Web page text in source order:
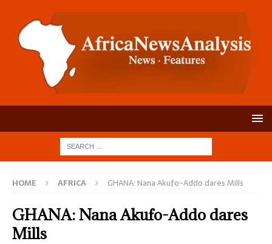
HOME AFRICA GHANA: Nana Akufo-Addo dares Mills
GHANA: Nana Akufo-Addo dares
Mills